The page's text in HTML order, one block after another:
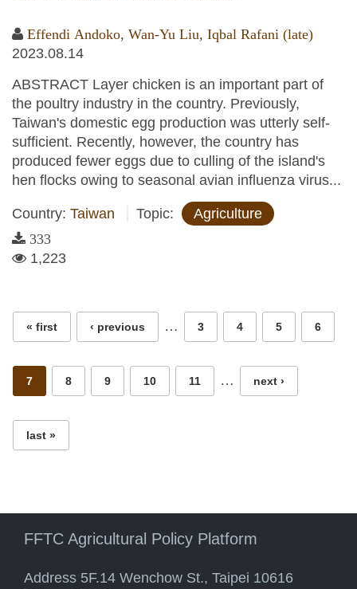
Effendi Andoko, Wan-Yu Liu, Iqbal Rafani (late)
2023.08.14
ABSTRACT Layer chicken is an important part of
the poultry industry in the country. Previously,
Taiwan's domestic egg production was utterly self-
sufficient. Recently, however, the country has
produced fewer eggs due to culling of the island's
hen flocks owing to seasonal avian influenza virus...
Country: Taiwan Topic: Agriculture
333
1,223
« first ‹ previous … 3 4 5 6
7 8 9 10 11 … next ›
last »
FFTC Agricultural Policy Platform
Address 5F.14 Wenchow St., Taipei 10616